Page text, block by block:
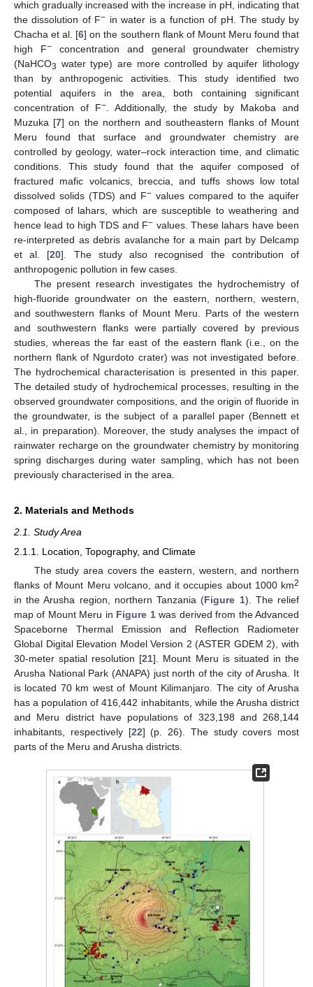
which gradually increased with the increase in pH, indicating that
the dissolution of F− in water is a function of pH. The study by
Chacha et al. [6] on the southern flank of Mount Meru found that
high F− concentration and general groundwater chemistry
(NaHCO3 water type) are more controlled by aquifer lithology
than by anthropogenic activities. This study identified two
potential aquifers in the area, both containing significant
concentration of F− . Additionally, the study by Makoba and
Muzuka [7] on the northern and southeastern flanks of Mount
Meru found that surface and groundwater chemistry are
controlled by geology, water–rock interaction time, and climatic
conditions. This study found that the aquifer composed of
fractured mafic volcanics, breccia, and tuffs shows low total
dissolved solids (TDS) and F− values compared to the aquifer
composed of lahars, which are susceptible to weathering and
hence lead to high TDS and F− values. These lahars have been
re-interpreted as debris avalanche for a main part by Delcamp
et al. [20]. The study also recognised the contribution of
anthropogenic pollution in few cases.
The present research investigates the hydrochemistry of
high-fluoride groundwater on the eastern, northern, western,
and southwestern flanks of Mount Meru. Parts of the western
and southwestern flanks were partially covered by previous
studies, whereas the far east of the eastern flank (i.e., on the
northern flank of Ngurdoto crater) was not investigated before.
The hydrochemical characterisation is presented in this paper.
The detailed study of hydrochemical processes, resulting in the
observed groundwater compositions, and the origin of fluoride in
the groundwater, is the subject of a parallel paper (Bennett et
al., in preparation). Moreover, the study analyses the impact of
rainwater recharge on the groundwater chemistry by monitoring
spring discharges during water sampling, which has not been
previously characterised in the area.
2. Materials and Methods
2.1. Study Area
2.1.1. Location, Topography, and Climate
The study area covers the eastern, western, and northern
flanks of Mount Meru volcano, and it occupies about 1000 km2
in the Arusha region, northern Tanzania (Figure 1). The relief
map of Mount Meru in Figure 1was derived from the Advanced
Spaceborne Thermal Emission and Reflection Radiometer
Global Digital Elevation Model Version 2 (ASTER GDEM 2), with
30-meter spatial resolution [21]. Mount Meru is situated in the
Arusha National Park (ANAPA) just north of the city of Arusha. It
is located 70 km west of Mount Kilimanjaro. The city of Arusha
has a population of 416,442 inhabitants, while the Arusha district
and Meru district have populations of 323,198 and 268,144
inhabitants, respectively [22] (p. 26). The study covers most
parts of the Meru and Arusha districts.